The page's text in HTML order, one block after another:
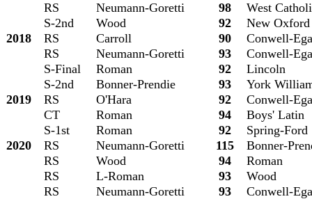
RS
Neumann-Goretti 98
West
S-2nd
Wood 92
New Oxford
2018
RS Carroll 90 Conwell-
RS
Neumann-Goretti 93 Conwell-
S-Final
Roman 92
Lincoln
S-2nd
Bonner-Prendie 93
York
2019
RS O'Hara 92 Conwell-
CT
Roman 94
Boys' Latin
S-1st
Roman 92
Spring-Ford
2020
RS Neumann-Goretti 115
Bonner-
RS
Wood 94
Roman
RS
L-Roman 93
Wood
RS
Neumann-Goretti 93 Conwell-